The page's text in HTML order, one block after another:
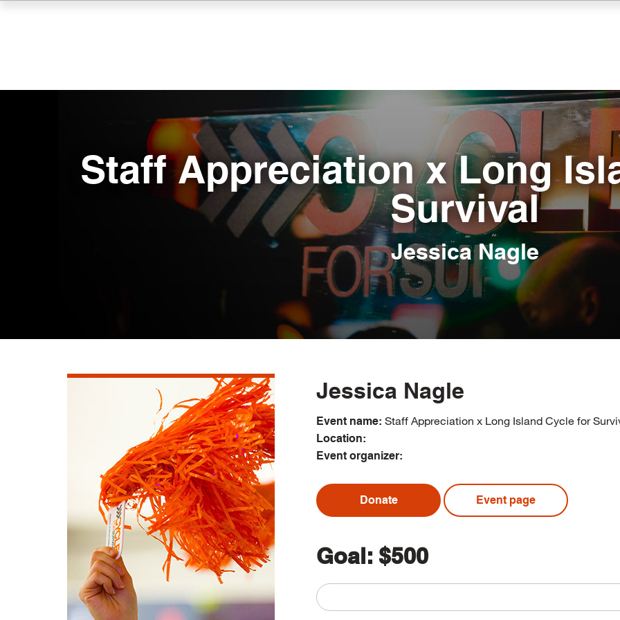
Staff Appreciation x Long
Survival
Jessica Nagle
Jessica Nagle
Event name: Staff Appreciation x Long Island Cycle for
Location:
Event organizer:
Donate Event page
Goal: $500